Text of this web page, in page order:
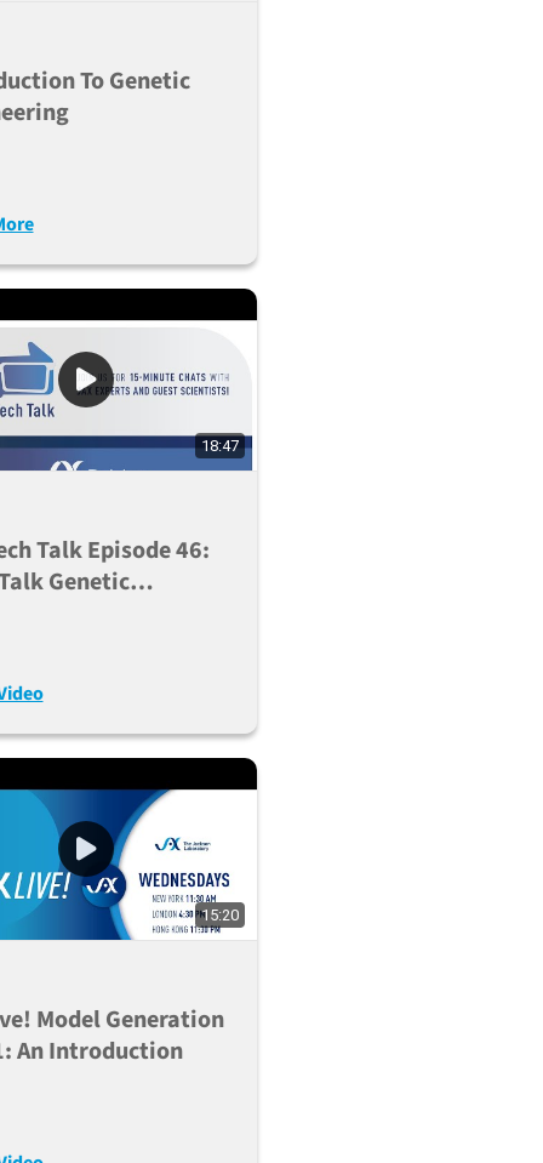
To Genetic
18:47
Talk Episode 46:
Genetic
15:20
Model Generation
An Introduction